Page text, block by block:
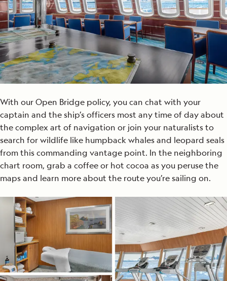
With our Open Bridge policy, you can chat with your
captain and the ship’s officers most any time of day about
the complex art of navigation or join your naturalists to
search for wildlife like humpback whales and leopard seals
from this commanding vantage point. In the neighboring
chart room, grab a coffee or hot cocoa as you peruse the
maps and learn more about the route you’re sailing on.